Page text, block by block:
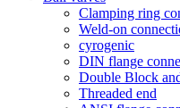
Clamping ring
Weld-on
cyrogenic
DIN flange
Double Block
Threaded end